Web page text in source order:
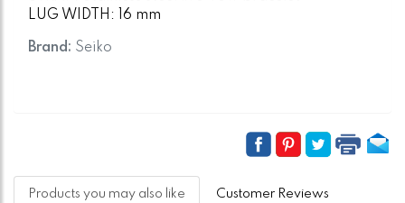
LUG WIDTH: 16 mm
Brand: Seiko
Products you may also like Customer Reviews